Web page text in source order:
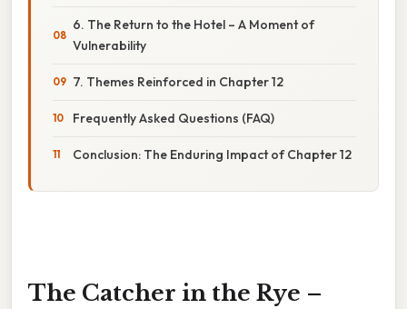
6. The Return to the Hotel – A Moment of
Vulnerability
7. Themes Reinforced in Chapter 12
Frequently Asked Questions (FAQ)
Conclusion: The Enduring Impact of Chapter 12
The Catcher in the Rye –